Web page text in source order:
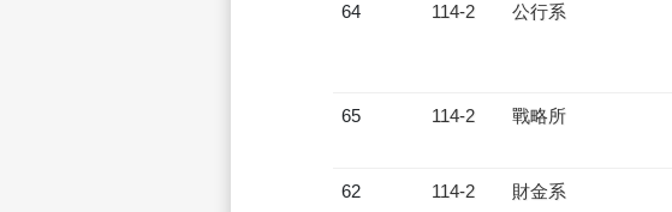
64 114-2 公行系
65 114-2 戰略所
62 114-2 財金系